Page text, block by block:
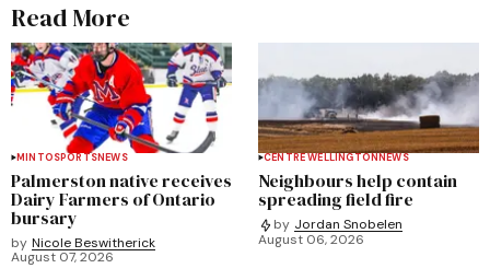
Read More
MINTOSPORTSNEWS
Palmerston native receives
Dairy Farmers of Ontario
bursary
by Nicole Beswitherick
August 07, 2026
CENTRE WELLINGTONNEWS
Neighbours help contain
spreading field fire
by Jordan Snobelen
August 06, 2026